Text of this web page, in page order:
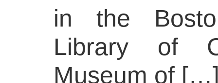
in the
Library of
Museum of